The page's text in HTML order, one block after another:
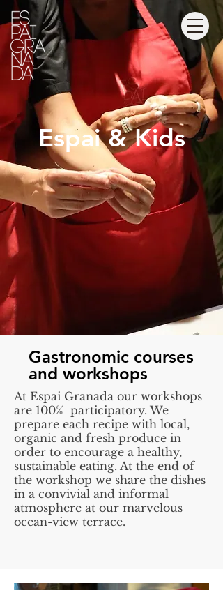
Espai & Kids
Gastronomic courses
and workshops
At Espai Granada our workshops
are 100% participatory. We
prepare each recipe with local,
organic and fresh produce in
order to encourage a healthy,
sustainable eating. At the end of
the workshop we share the dishes
in a convivial and informal
atmosphere at our marvelous
ocean-view terrace.